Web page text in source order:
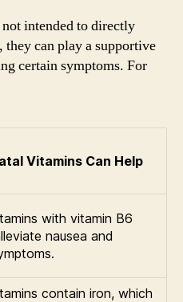
intended to directly
can play a supportive
certain symptoms. For
Vitamins Can Help
with vitamin B6
nausea and
contain iron, which